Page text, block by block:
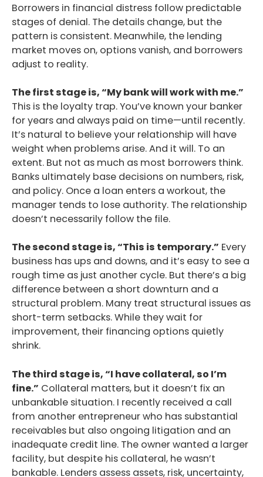
Borrowers in financial distress follow predictable
stages of denial. The details change, but the
pattern is consistent. Meanwhile, the lending
market moves on, options vanish, and borrowers
adjust to reality.
The first stage is, “My bank will work with me.”
This is the loyalty trap. You’ve known your banker
for years and always paid on time—until recently.
It’s natural to believe your relationship will have
weight when problems arise. And it will. To an
extent. But not as much as most borrowers think.
Banks ultimately base decisions on numbers, risk,
and policy. Once a loan enters a workout, the
manager tends to lose authority. The relationship
doesn’t necessarily follow the file.
The second stage is, “This is temporary.” Every
business has ups and downs, and it’s easy to see a
rough time as just another cycle. But there’s a big
difference between a short downturn and a
structural problem. Many treat structural issues as
short-term setbacks. While they wait for
improvement, their financing options quietly
shrink.
The third stage is, “I have collateral, so I’m
fine.” Collateral matters, but it doesn’t fix an
unbankable situation. I recently received a call
from another entrepreneur who has substantial
receivables but also ongoing litigation and an
inadequate credit line. The owner wanted a larger
facility, but despite his collateral, he wasn’t
bankable. Lenders assess assets, risk, uncertainty,